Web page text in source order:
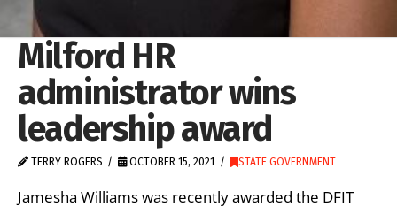
Milford HR
administrator wins
leadership award
TERRY ROGERS OCTOBER 15, 2021 STATE GOVERNMENT
Jamesha Williams was recently awarded the DFIT